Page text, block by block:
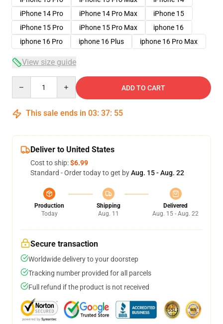
iPhone 14 Pro
iPhone 14 Pro Max
iPhone 15
iPhone 15 Pro
iPhone 15 Pro Max
iphone 16
iphone 16 Pro
iphone 16 Plus iphone 16 Pro Max
View size guide
ADD TO CART
This sale ends in 03: 37: 54
Deliver to United States
Cost to ship:$6.99
Standard - Order today to get byAug. 15 - Aug. 22
Production
Today
Shipping
Aug. 11
Delivered
Aug. 15 - Aug. 22
Secure transaction
Worldwide delivery to your doorstep
Tracking number provided for all parcels
Full refund if the product is not received